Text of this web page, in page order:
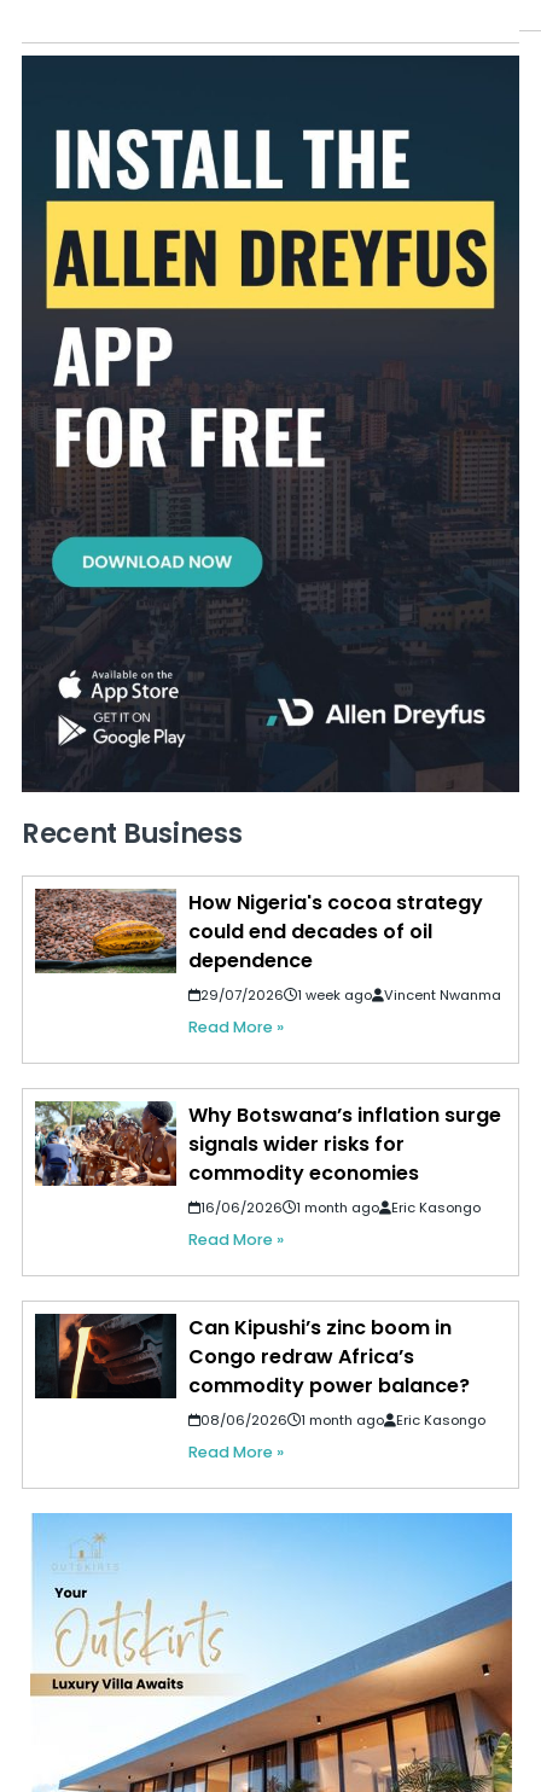
Recent Business
How Nigeria's cocoa strategy
could end decades of oil
dependence
29/07/2026 1 week ago Vincent Nwanma
Read More »
Why Botswana’s inflation surge
signals wider risks for
commodity economies
16/06/2026 1 month ago Eric Kasongo
Read More »
Can Kipushi’s zinc boom in
Congo redraw Africa’s
commodity power balance?
08/06/2026 1 month ago Eric Kasongo
Read More »